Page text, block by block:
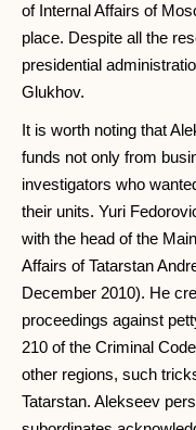
of Internal Affairs of
place. Despite all the
presidential
Glukhov.
It is worth noting that
funds not only from
investigators who
their units. Yuri
with the head of the
Affairs of Tatarstan
December 2010). He
proceedings against
210 of the Criminal
other regions, such
Tatarstan. Alekseev